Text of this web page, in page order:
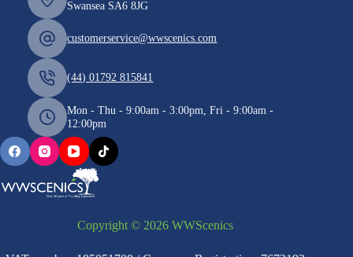
Swansea SA6 8JG
customerservice@wwscenics.com
(44) 01792 815841
Mon - Thu - 9:00am - 3:00pm, Fri - 9:00am -
12:00pm
Copyright © 2026 WWScenics